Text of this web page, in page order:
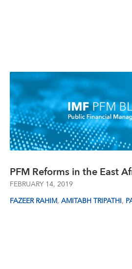
PFM Reforms in the East
FEBRUARY 14, 2019
FAZEER RAHIM, AMITABH TRIPATHI,